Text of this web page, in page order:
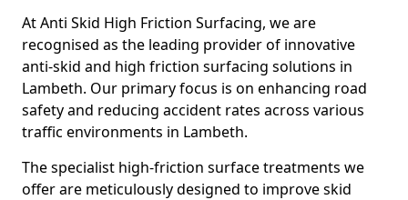
At Anti Skid High Friction Surfacing, we are
recognised as the leading provider of innovative
anti-skid and high friction surfacing solutions in
Lambeth. Our primary focus is on enhancing road
safety and reducing accident rates across various
traffic environments in Lambeth.
The specialist high-friction surface treatments we
offer are meticulously designed to improve skid